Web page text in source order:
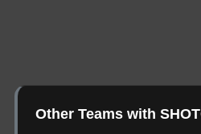
Other Teams with